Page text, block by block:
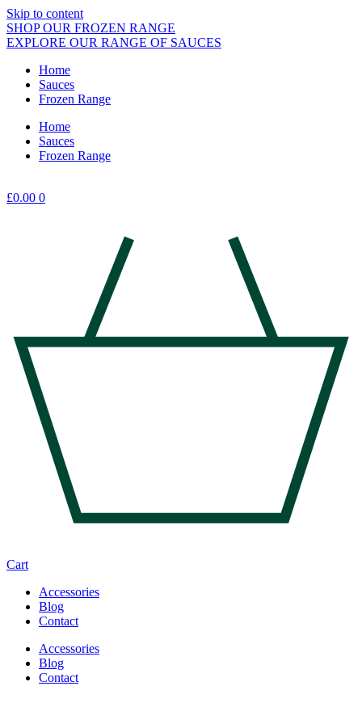
Skip to content
SHOP OUR FROZEN RANGE
EXPLORE OUR RANGE OF SAUCES
Home
Sauces
Frozen Range
Home
Sauces
Frozen Range
£0.00 0
Cart
Accessories
Blog
Contact
Accessories
Blog
Contact